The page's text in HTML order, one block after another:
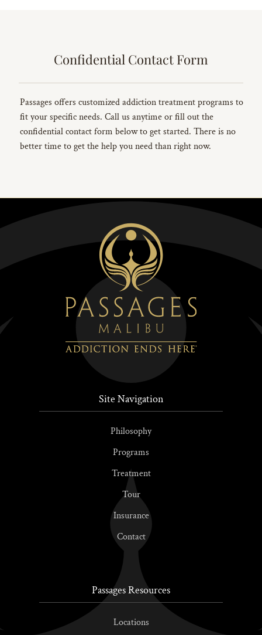
Confidential Contact Form
Passages offers customized addiction treatment programs to
fit your specific needs. Call us anytime or fill out the
confidential contact form below to get started. There is no
better time to get the help you need than right now.
Site Navigation
Philosophy
Programs
Treatment
Tour
Insurance
Contact
Passages Resources
Locations